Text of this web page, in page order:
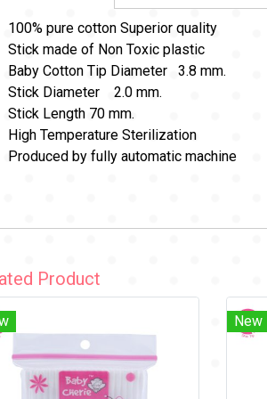
100% pure cotton Superior quality
Stick made of Non Toxic plastic
Baby Cotton Tip Diameter 3.8 mm.
Stick Diameter 2.0 mm.
Stick Length 70 mm.
High Temperature Sterilization
Produced by fully automatic machine
Product
New